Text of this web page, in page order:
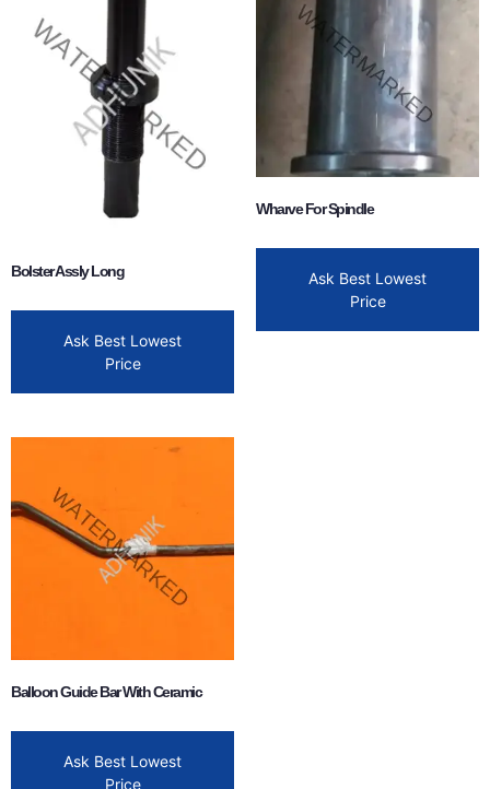
Bolster Assly Long
Ask Best Lowest
Price
Wharve For Spindle
Ask Best Lowest
Price
Balloon Guide Bar With Ceramic
Ask Best Lowest
Price